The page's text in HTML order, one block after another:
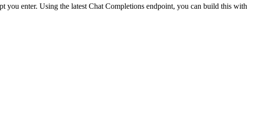
you enter. Using the latest Chat Completions endpoint, you can build this with